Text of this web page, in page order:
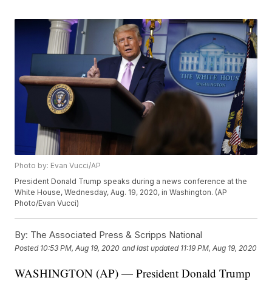
Photo by: Evan Vucci/AP
President Donald Trump speaks during a news conference at the
White House, Wednesday, Aug. 19, 2020, in Washington. (AP
Photo/Evan Vucci)
By: The Associated Press & Scripps National
Posted 10:53 PM, Aug 19, 2020 and last updated 11:19 PM, Aug 19, 2020
WASHINGTON (AP) — President Donald Trump